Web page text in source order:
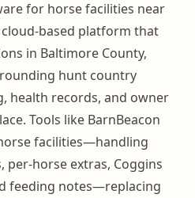
for horse facilities near
based platform that
in Baltimore County,
hunt country
health records, and owner
Tools like BarnBeacon
facilities—handling
horse extras, Coggins
feeding notes—replacing